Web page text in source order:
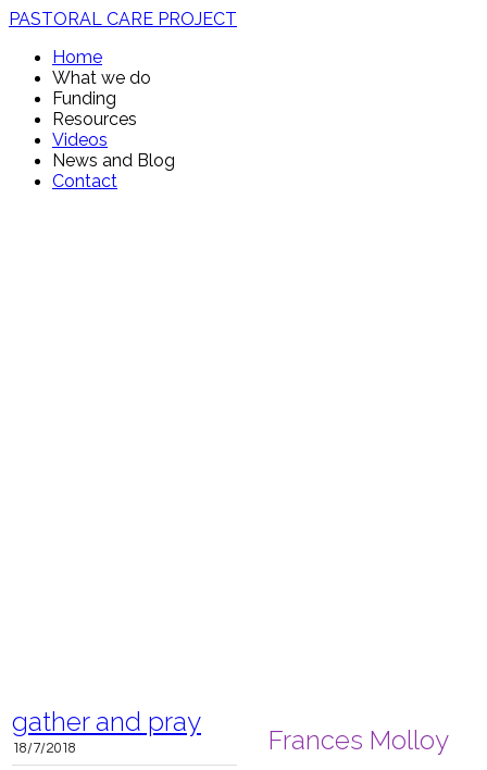
PASTORAL CARE PROJECT
Home
What we do
Funding
Resources
Videos
News and Blog
Contact
gather and pray
18/7/2018
Frances Molloy